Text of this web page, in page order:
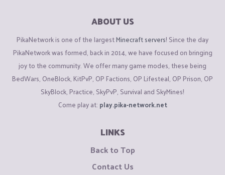
ABOUT US
PikaNetwork is one of the largestMinecraft servers! Since the day
PikaNetwork was formed, back in 2014, we have focused on bringing
joy to the community. We offer many game modes, these being
BedWars, OneBlock, KitPvP, OP Factions, OP Lifesteal, OP Prison, OP
SkyBlock, Practice, SkyPvP, Survival and SkyMines!
Come play at: play.pika-network.net
LINKS
Back to Top
Contact Us